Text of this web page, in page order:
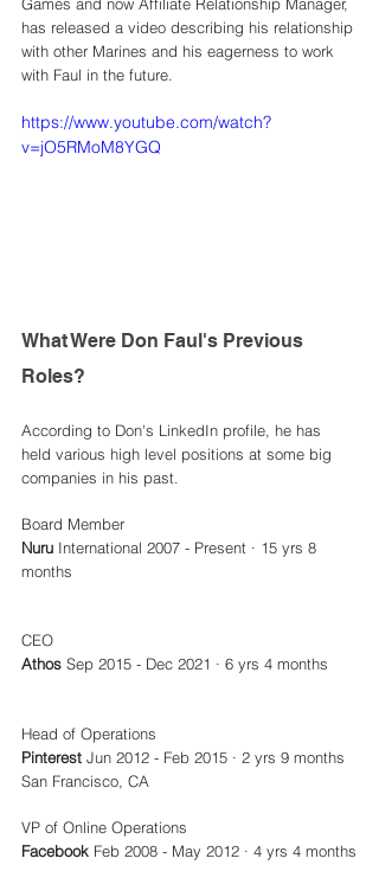
has released a video describing his relationship
with other Marines and his eagerness to work
with Faul in the future.
https://www.youtube.com/watch?
v=jO5RMoM8YGQ
What Were Don Faul's Previous
Roles?
According to Don's LinkedIn profile, he has
held various high level positions at some big
companies in his past.
Board Member
Nuru International 2007 - Present · 15 yrs 8
months
CEO
Athos Sep 2015 - Dec 2021 · 6 yrs 4 months
Head of Operations
Pinterest Jun 2012 - Feb 2015 · 2 yrs 9 months
San Francisco, CA
VP of Online Operations
Facebook Feb 2008 - May 2012 · 4 yrs 4 months